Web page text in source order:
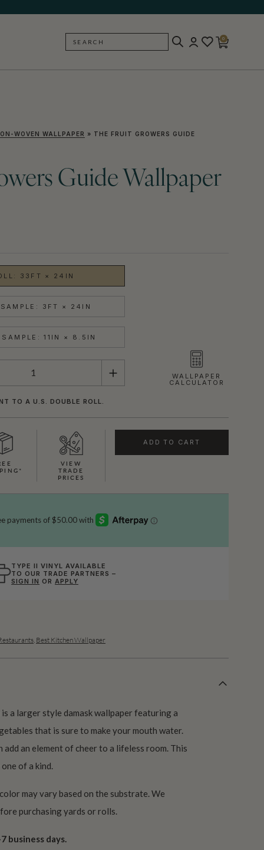
SEARCH
0
WOVEN WALLPAPER » THE FRUIT GROWERS GUIDE
Guide Wallpaper
33FT × 24IN
SAMPLE: 3FT × 24IN
SAMPLE: 11IN × 8.5IN
WALLPAPER
CALCULATOR
TO A U.S. DOUBLE ROLL.
VIEW
TRADE
PRICES
ADD TO CART
TYPE II VINYL AVAILABLE
TO OUR TRADE PARTNERS –
SIGN IN OR APPLY
Best Kitchen Wallpaper
a larger style damask wallpaper featuring a
that is sure to make your mouth water.
add an element of cheer to a lifeless room. This
of a kind.
may vary based on the substrate. We
purchasing yards or rolls.
business days.